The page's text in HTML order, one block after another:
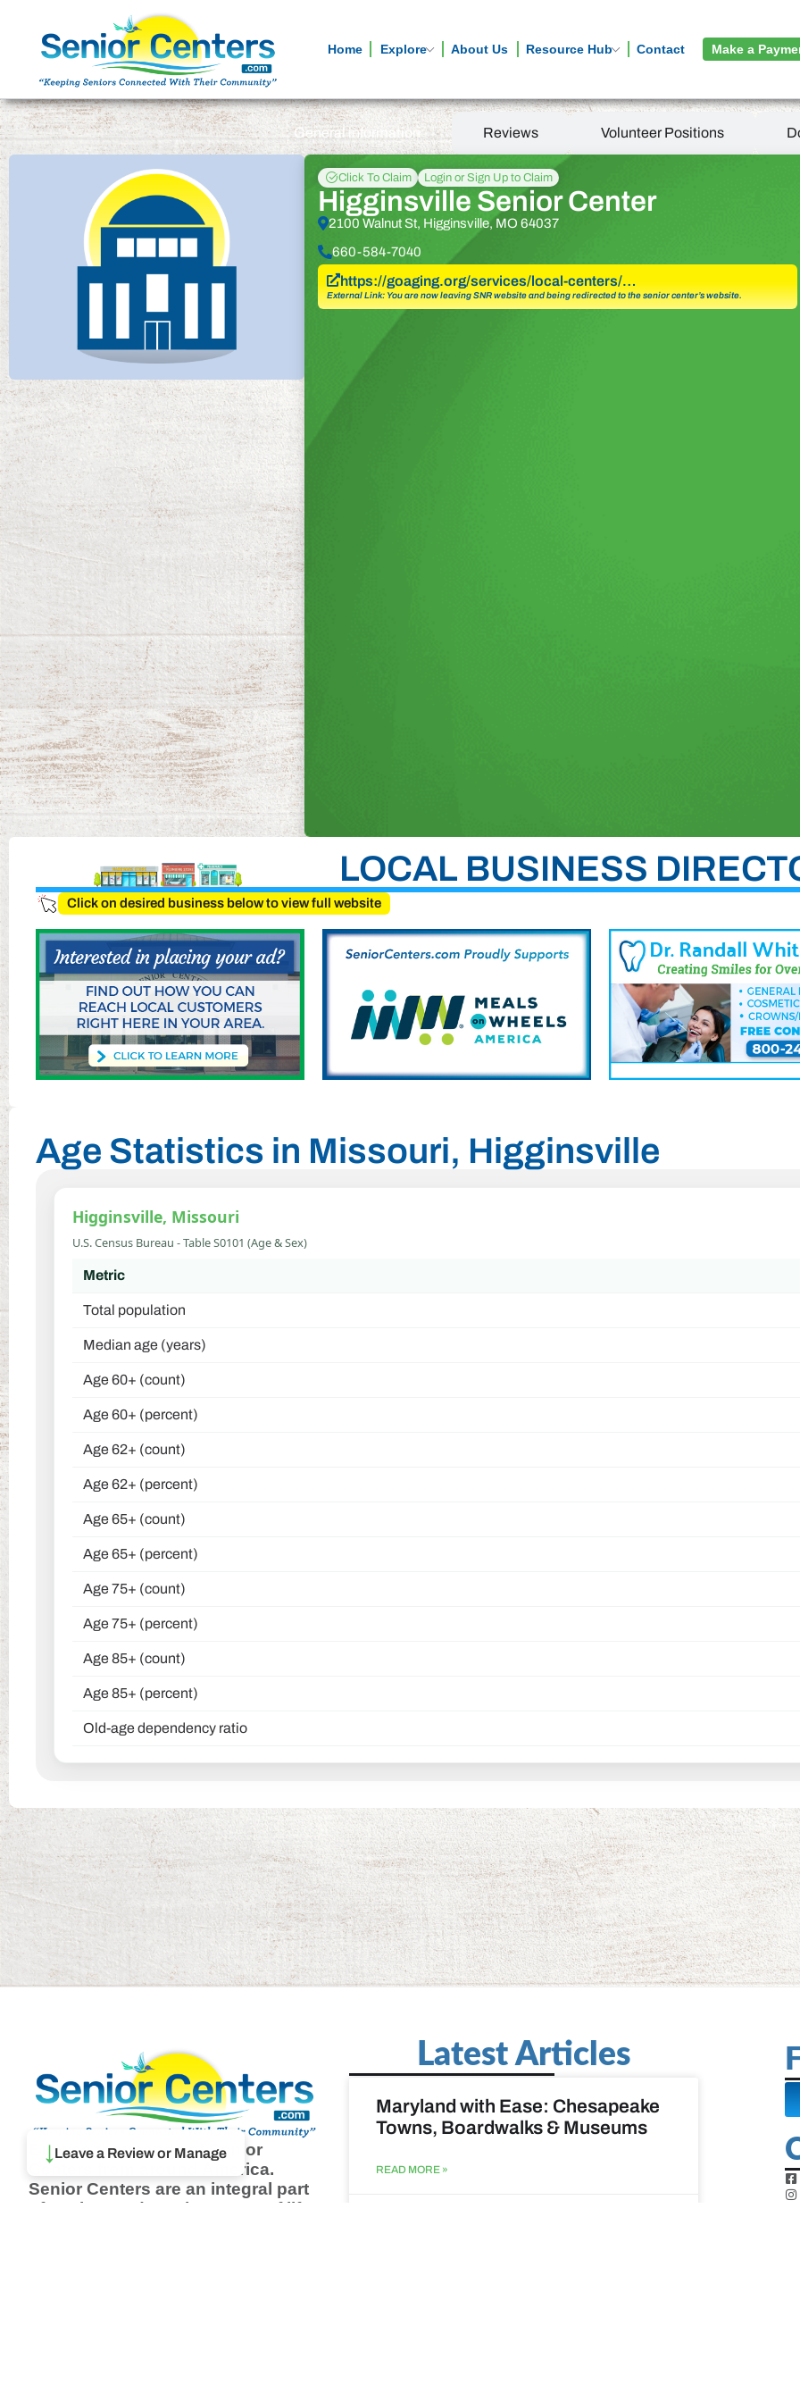
Home Explore About Us Resource Hub Contact Make a
↓Leave a Review or Manage
General information Reviews Volunteer Positions
Click To Claim Login or Sign Up to Claim
Higginsville Senior Center
2100 Walnut St, Higginsville, MO 64037
660-584-7040
https://goaging.org/services/local-centers/…
External Link: You are now leaving SNR website and being redirected to the senior center’s website.
LOCAL BUSINESS
Click on desired business below to view full website
Age Statistics in Missouri, Higginsville
Higginsville, Missouri
U.S. Census Bureau - Table S0101 (Age & Sex)
Metric
Total population
Median age (years)
Age 60+ (count)
Age 60+ (percent)
Age 62+ (count)
Age 62+ (percent)
Age 65+ (count)
Age 65+ (percent)
Age 75+ (count)
Age 75+ (percent)
Age 85+ (count)
Age 85+ (percent)
Old-age dependency ratio
Browse thousands of Senior
Centers from around America.
Senior Centers are an integral part
of society and are the center of life
Latest Articles
Maryland with Ease: Chesapeake
Towns, Boardwalks & Museums
READ MORE »